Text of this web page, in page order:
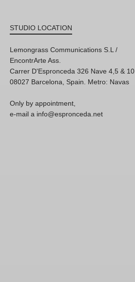
STUDIO LOCATION
Lemongrass Communications S.L /
EncontrArte Ass.
Carrer D'Espronceda 326 Nave 4,5 & 10
08027 Barcelona, Spain. Metro: Navas
Only by appointment,
e-mail a info@espronceda.net